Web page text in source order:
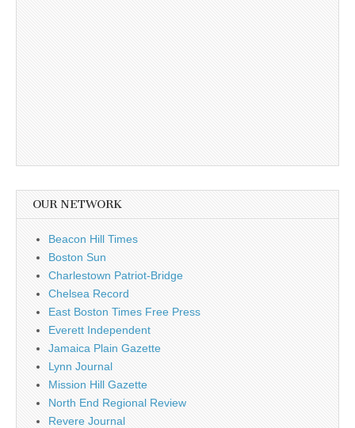
OUR NETWORK
Beacon Hill Times
Boston Sun
Charlestown Patriot-Bridge
Chelsea Record
East Boston Times Free Press
Everett Independent
Jamaica Plain Gazette
Lynn Journal
Mission Hill Gazette
North End Regional Review
Revere Journal